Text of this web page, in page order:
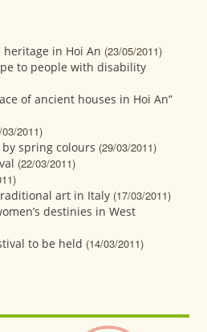
in Hoi An (23/05/2011)
to people with disability
of ancient houses in Hoi An”
03/2011)
spring colours (29/03/2011)
(22/03/2011)
art in Italy (17/03/2011)
destinies in West
to be held (14/03/2011)